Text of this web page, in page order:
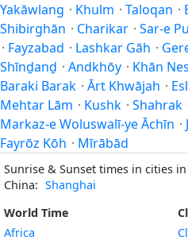
Yakāwlang · Khulm · Taloqan ·
Shibirghān · Charikar · Sar-e
· Fayzabad · Lashkar Gāh ·
Shīnḏanḏ · Andkhōy · Khān
Baraki Barak · Ārt Khwājah ·
Mehtar Lām · Kushk · Shahrak
Markaz-e Woluswalī-ye Āchīn ·
Fayrōz Kōh · Mīrābād
Sunrise & Sunset times in cities
China: Shanghai
World Time
Africa